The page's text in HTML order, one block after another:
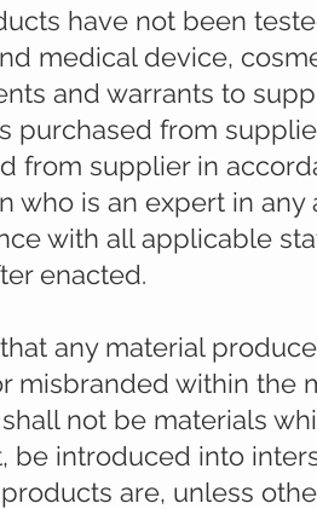
have not been
medical device,
and warrants to
purchased from
from supplier in
who is an expert in
with all applicable
enacted.
any material
misbranded within the
not be materials
be introduced into
are, unless